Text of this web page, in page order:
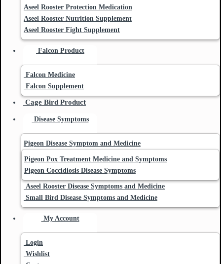
Aseel Rooster Protection Medication
Aseel Rooster Nutrition Supplement
Aseel Rooster Fight Supplement
Falcon Product
Falcon Medicine
Falcon Supplement
Cage Bird Product
Disease Symptoms
Pigeon Disease Symptom and Medicine
Pigeon Pox Treatment Medicine and Symptoms
Pigeon Coccidiosis Disease Symptoms
Aseel Rooster Disease Symptoms and Medicine
Small Bird Disease Symptoms and Medicine
My Account
Login
Wishlist